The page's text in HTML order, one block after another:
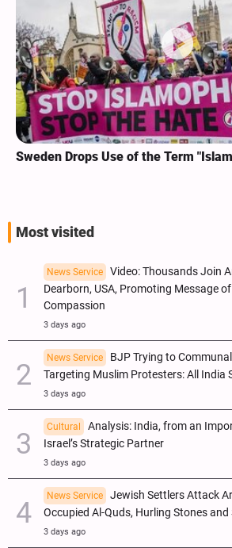
Sweden Drops Use of the Term
Most visited
News Service
Video: Thousands Join
Dearborn, USA, Promoting Message
Compassion
3 days ago
News Service
BJP Trying to
Targeting Muslim Protesters: All India
3 days ago
Cultural
Analysis: India, from an
Israel’s Strategic Partner
3 days ago
News Service
Jewish Settlers Attack
Occupied Al-Quds, Hurling Stones
3 days ago